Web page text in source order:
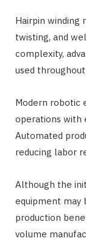
Hairpin winding
twisting, and
complexity,
used
Modern robotic
operations with
Automated
reducing labor
Although the
equipment may
production
volume